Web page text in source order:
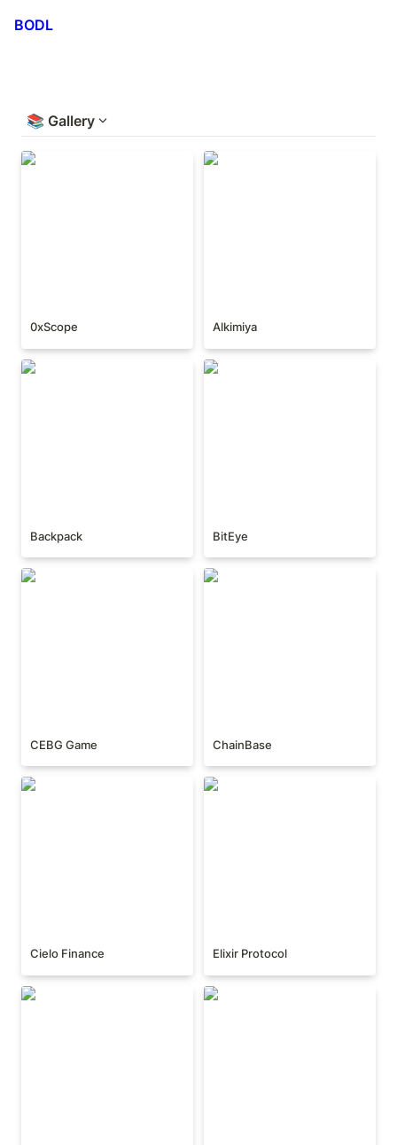
BODL
📚 Gallery
0xScope
0xScope
Alkimiya
Alkimiya
Backpack
Backpack
BitEye
BitEye
CEBG Game
CEBG Game
ChainBase
ChainBase
Cielo Finance
Cielo Finance
Elixir Protocol
Elixir Protocol
KeyStone Metaforo